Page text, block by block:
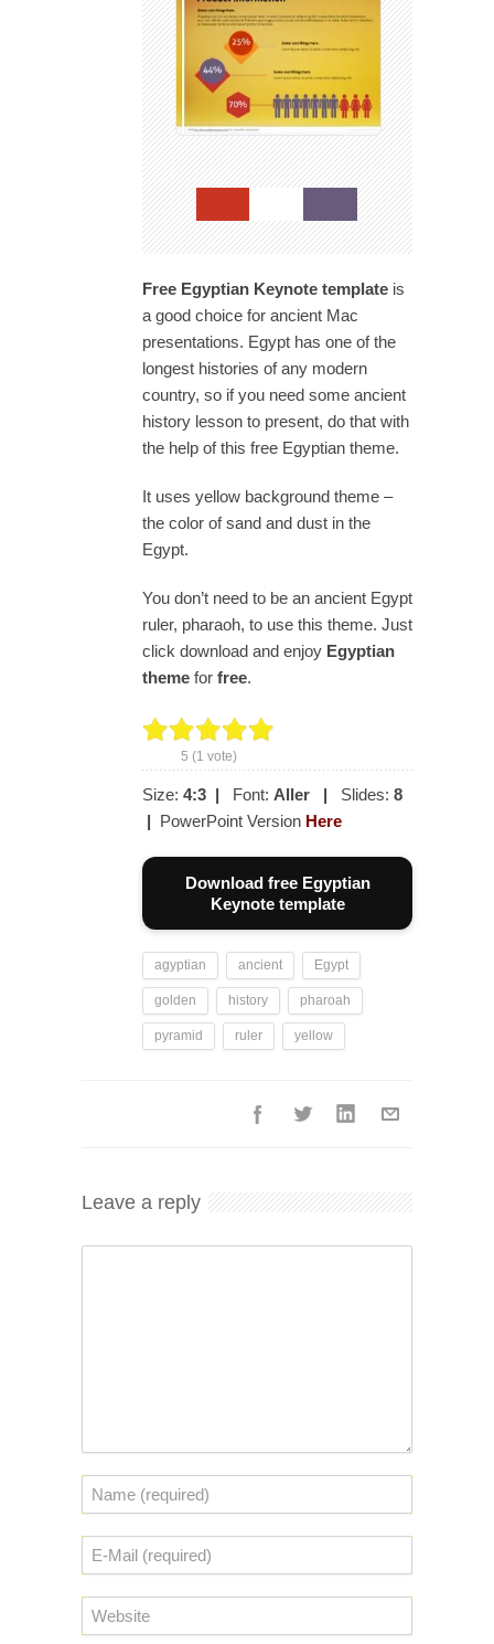
Free Egyptian Keynote template is
a good choice for ancient Mac
presentations. Egypt has one of the
longest histories of any modern
country, so if you need some ancient
history lesson to present, do that with
the help of this free Egyptian theme.
It uses yellow background theme –
the color of sand and dust in the
Egypt.
You don’t need to be an ancient Egypt
ruler, pharaoh, to use this theme. Just
click download and enjoy Egyptian
theme for free.
5 (1 vote)
Size: 4:3 | Font: Aller | Slides: 8
| PowerPoint Version Here
Download free Egyptian
Keynote template
agyptian ancient Egypt
golden history pharoah
pyramid ruler yellow
Leave a reply